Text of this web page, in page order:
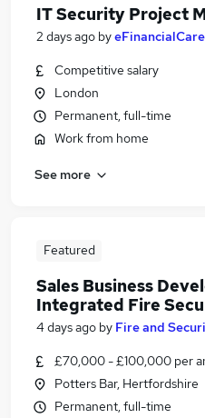
IT Security Project
2 days ago by
Competitive salary
London
Permanent, full-time
Work from home
See more
Featured
Sales Business
Integrated Fire
4 days ago by Fire and
£70,000 - £100,000 per
Potters Bar, Hertfordshire
Permanent, full-time